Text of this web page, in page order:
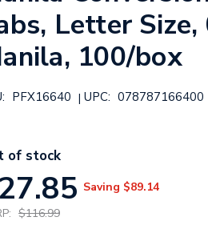
Letter
100/box
PFX16640 | UPC: 078787166400
of stock
Saving $89.14
$116.99